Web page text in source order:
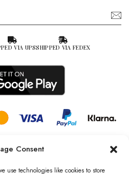
Consent
use technologies like cookies to store
VIA UPSSHIPPED VIA FEDEX
Couture London – New York is a
Limited registered in England &